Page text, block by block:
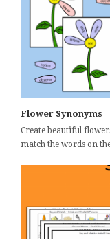
Flower Synonyms
Create beautiful
match the words on